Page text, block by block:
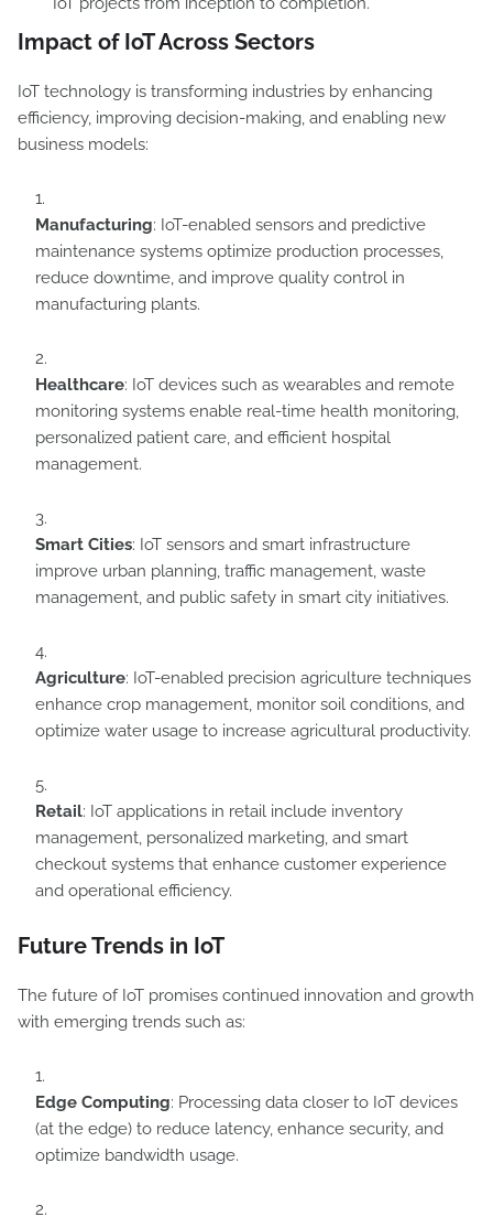
Impact of IoT Across Sectors
IoT technology is transforming industries by enhancing
efficiency, improving decision-making, and enabling new
business models:
Manufacturing: IoT-enabled sensors and predictive
maintenance systems optimize production processes,
reduce downtime, and improve quality control in
manufacturing plants.
Healthcare: IoT devices such as wearables and remote
monitoring systems enable real-time health monitoring,
personalized patient care, and efficient hospital
management.
Smart Cities: IoT sensors and smart infrastructure
improve urban planning, traffic management, waste
management, and public safety in smart city initiatives.
Agriculture: IoT-enabled precision agriculture techniques
enhance crop management, monitor soil conditions, and
optimize water usage to increase agricultural productivity.
Retail: IoT applications in retail include inventory
management, personalized marketing, and smart
checkout systems that enhance customer experience
and operational efficiency.
Future Trends in IoT
The future of IoT promises continued innovation and growth
with emerging trends such as:
Edge Computing: Processing data closer to IoT devices
(at the edge) to reduce latency, enhance security, and
optimize bandwidth usage.